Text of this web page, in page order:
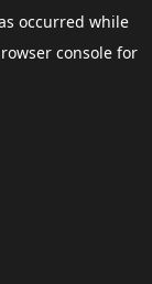
occurred while
consolefor